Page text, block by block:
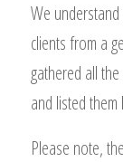
We
clients from a
gathered all
and listed
Please note,